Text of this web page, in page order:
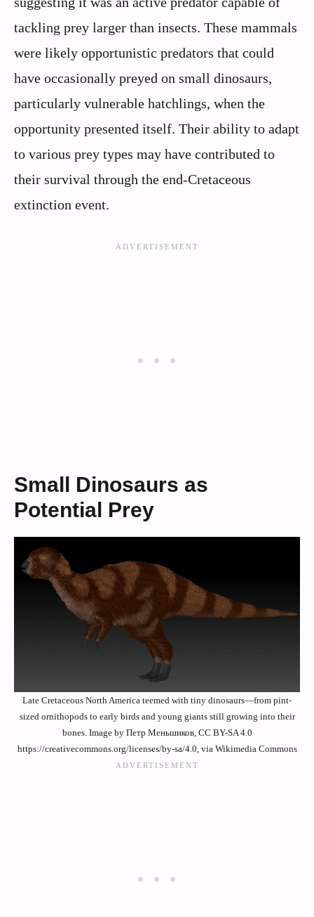
tackling prey larger than insects. These mammals
were likely opportunistic predators that could
have occasionally preyed on small dinosaurs,
particularly vulnerable hatchlings, when the
opportunity presented itself. Their ability to adapt
to various prey types may have contributed to
their survival through the end-Cretaceous
extinction event.
Small Dinosaurs as
Potential Prey
Late Cretaceous North America teemed with tiny dinosaurs—from pint-
sized ornithopods to early birds and young giants still growing into their
bones. Image by Петр Меньшиков, CC BY-SA 4.0
https://creativecommons.org/licenses/by-sa/4.0, via Wikimedia Commons